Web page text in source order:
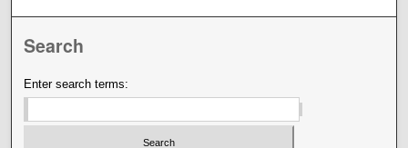
Search
Enter search terms: